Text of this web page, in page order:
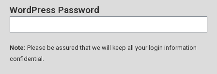
WordPress Password
Note: Please be assured that we will keep all your login information
confidential.